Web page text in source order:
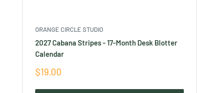
ORANGE CIRCLE STUDIO
2027 Cabana Stripes - 17-Month Desk Blotter
Calendar
Sale
$19.00